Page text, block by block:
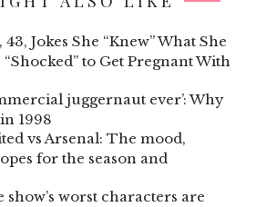
Jokes She “Knew” What She
to Get Pregnant With
juggernaut ever’: Why
1998
vs Arsenal: The mood,
for the season and
show’s worst characters are